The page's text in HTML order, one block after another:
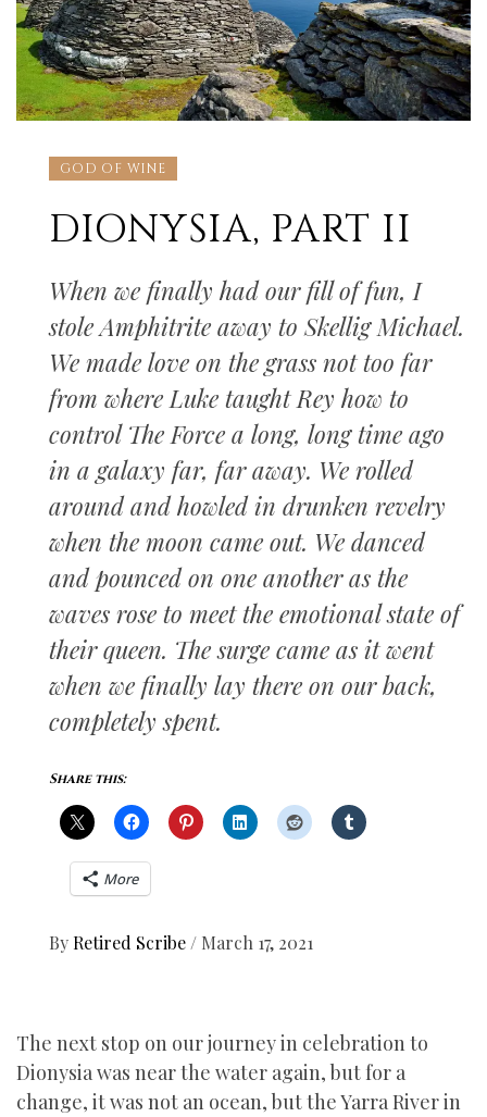
GOD OF WINE
DIONYSIA, PART II
When we finally had our fill of fun, I
stole Amphitrite away to Skellig Michael.
We made love on the grass not too far
from where Luke taught Rey how to
control The Force a long, long time ago
in a galaxy far, far away. We rolled
around and howled in drunken revelry
when the moon came out. We danced
and pounced on one another as the
waves rose to meet the emotional state of
their queen. The surge came as it went
when we finally lay there on our back,
completely spent.
Share this:
More
By Retired Scribe / March 17, 2021
The next stop on our journey in celebration to
Dionysia was near the water again, but for a
change, it was not an ocean, but the Yarra River in